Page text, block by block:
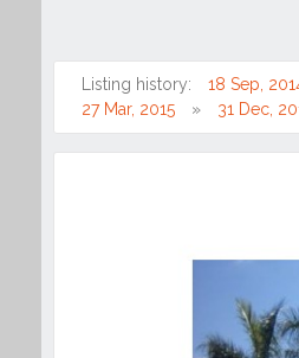
Listing history:
18 Sep,
27 Mar, 2015
31 Dec,